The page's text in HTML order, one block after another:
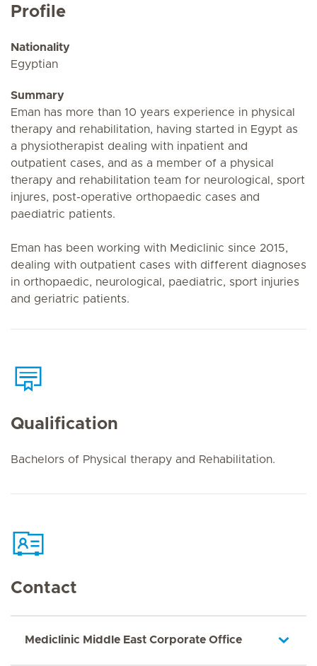
Profile
Nationality
Egyptian
Summary
Eman has more than 10 years experience in physical
therapy and rehabilitation, having started in Egypt as
a physiotherapist dealing with inpatient and
outpatient cases, and as a member of a physical
therapy and rehabilitation team for neurological, sport
injures, post-operative orthopaedic cases and
paediatric patients.
Eman has been working with Mediclinic since 2015,
dealing with outpatient cases with different diagnoses
in orthopaedic, neurological, paediatric, sport injuries
and geriatric patients.
Qualification
Bachelors of Physical therapy and Rehabilitation.
Contact
Mediclinic Middle East Corporate Office